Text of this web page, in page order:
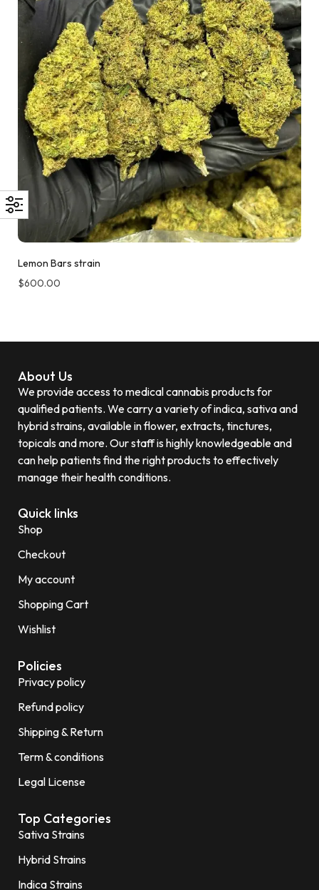
Lemon Bars strain
$600.00
About Us
We provide access to medical cannabis products for
qualified patients. We carry a variety of indica, sativa and
hybrid strains, available in flower, extracts, tinctures,
topicals and more. Our staff is highly knowledgeable and
can help patients find the right products to effectively
manage their health conditions.
Quick links
Shop
Checkout
My account
Shopping Cart
Wishlist
Policies
Privacy policy
Refund policy
Shipping & Return
Term & conditions
Legal License
Top Categories
Sativa Strains
Hybrid Strains
Indica Strains